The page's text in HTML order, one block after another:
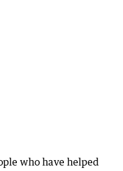
who have helped